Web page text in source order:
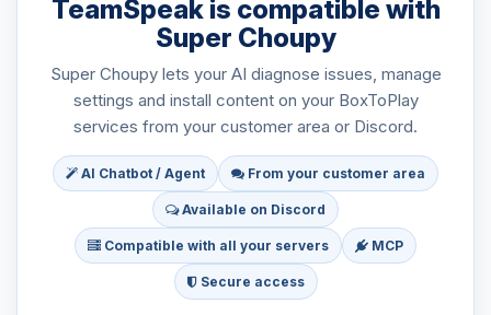
TeamSpeak is compatible with
Super Choupy
Super Choupy lets your AI diagnose issues, manage
settings and install content on your BoxToPlay
services from your customer area or Discord.
AI Chatbot / Agent From your customer area
Available on Discord
Compatible with all your servers MCP
Secure access